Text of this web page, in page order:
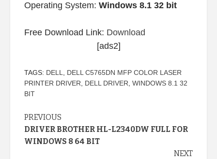
Operating System: Windows 8.1 32 bit
Free Download Link: Download
[ads2]
TAGS: DELL
DELL C5765DN MFP COLOR LASER
PRINTER DRIVER
DELL DRIVER WINDOWS 8.1 32
BIT
Continue
Reading
PREVIOUS
DRIVER BROTHER HL-L2340DW FULL FOR
WINDOWS 8 64 BIT
NEXT